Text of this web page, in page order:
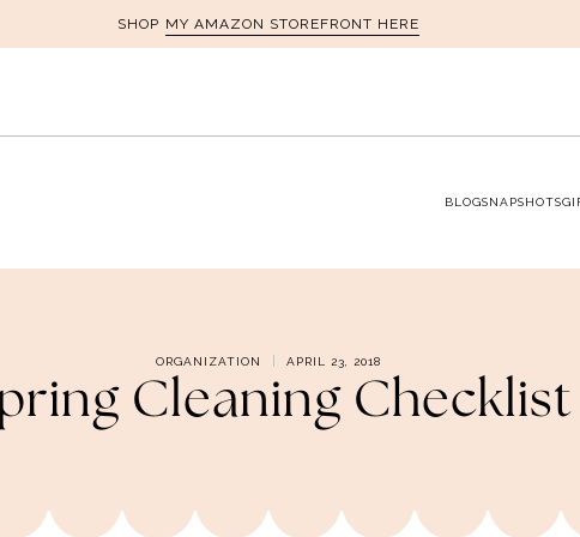
SHOP MY AMAZON STOREFRONT HERE
BLOGSNAPSHOTS
ORGANIZATION APRIL 23, 2018
Cleaning Checklist